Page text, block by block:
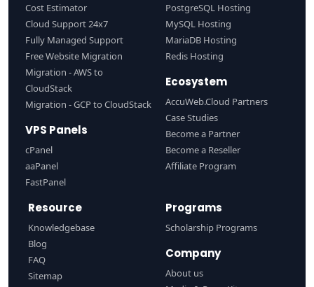
Cost Estimator
Cloud Support 24x7
Fully Managed Support
Free Website Migration
Migration - AWS to
CloudStack
Migration - GCP to CloudStack
VPS Panels
cPanel
aaPanel
FastPanel
PostgreSQL Hosting
MySQL Hosting
MariaDB Hosting
Redis Hosting
Ecosystem
AccuWeb.Cloud Partners
Case Studies
Become a Partner
Become a Reseller
Affiliate Program
Resource
Knowledgebase
Blog
FAQ
Sitemap
Programs
Scholarship Programs
Company
About us